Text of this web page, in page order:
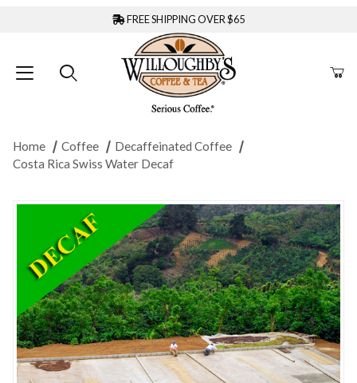
FREE SHIPPING OVER $65
Home Coffee
Decaffeinated Coffee
Costa Rica Swiss Water Decaf